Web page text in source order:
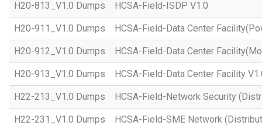
H20-813_V1.0 Dumps HCSA-Field-ISDP V1.0
H20-911_V1.0 Dumps HCSA-Field-Data Center
H20-912_V1.0 Dumps HCSA-Field-Data Center
H20-913_V1.0 Dumps HCSA-Field-Data Center Facility
H22-213_V1.0 Dumps HCSA-Field-Network Security
H22-231_V1.0 Dumps HCSA-Field-SME Network